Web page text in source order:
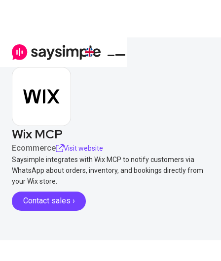
Wix MCP
Ecommerce
Visit website
Saysimple integrates with Wix MCP to notify customers via
WhatsApp about orders, inventory, and bookings directly from
your Wix store.
Contact sales ›